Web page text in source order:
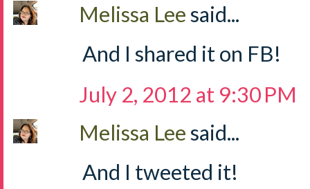
Melissa Leesaid...
And I shared it on FB!
July 2, 2012 at 9:30 PM
Melissa Leesaid...
And I tweeted it!